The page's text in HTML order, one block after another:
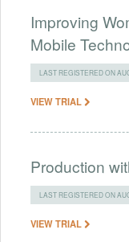
Improving
Mobile
LAST REGISTERED ON
VIEW TRIAL
Production
LAST REGISTERED ON
VIEW TRIAL